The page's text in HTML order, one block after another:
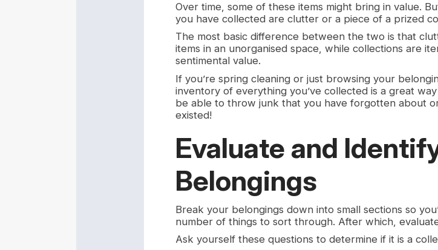
Over time, some of these items might bring in value.
you have collected are clutter or a piece of a prized
The most basic difference between the two is that
items in an unorganised space, while collections are
sentimental value.
If you’re spring cleaning or just browsing your
inventory of everything you’ve collected is a great
be able to throw junk that you have forgotten about
existed!
Evaluate and
Belongings
Break your belongings down into small sections so
number of things to sort through. After which,
Ask yourself these questions to determine if it is a